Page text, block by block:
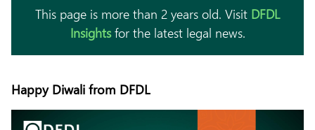
This page is more than 2 years old. Visit DFDL
Insightsfor the latest legal news.
Happy Diwali from DFDL